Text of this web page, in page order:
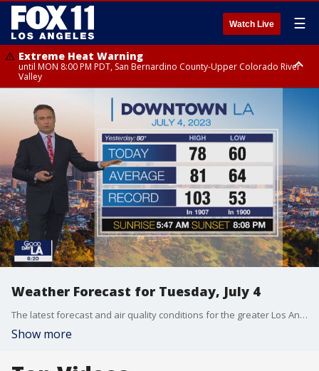
Watch Live ☰
Extreme Heat Warning
until MON 8:00 PM PDT, San Bernardino County-Upper Colorado River
Valley
Extreme Heat Warning
until SUN 8:00 PM PDT, Apple and Lucerne Valleys, Coachella Valley
Weather Forecast for Tuesday, July 4
The latest forecast and air quality conditions for the greater Los Angeles area, including beaches, valleys and desert regions.
Show more